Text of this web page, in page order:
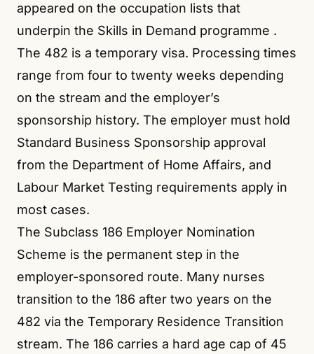
appeared on the occupation lists that
underpin the Skills in Demand programme .
The 482 is a temporary visa. Processing times
range from four to twenty weeks depending
on the stream and the employer’s
sponsorship history. The employer must hold
Standard Business Sponsorship approval
from the Department of Home Affairs, and
Labour Market Testing requirements apply in
most cases.
The Subclass 186 Employer Nomination
Scheme is the permanent step in the
employer-sponsored route. Many nurses
transition to the 186 after two years on the
482 via the Temporary Residence Transition
stream. The 186 carries a hard age cap of 45